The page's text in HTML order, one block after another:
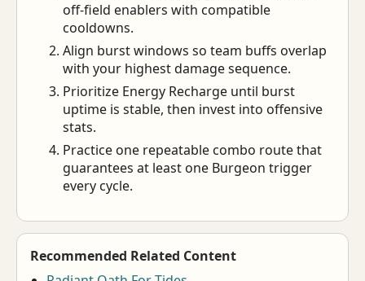
off-field enablers with compatible
cooldowns.
Align burst windows so team buffs overlap
with your highest damage sequence.
Prioritize Energy Recharge until burst
uptime is stable, then invest into offensive
stats.
Practice one repeatable combo route that
guarantees at least one Burgeon trigger
every cycle.
Recommended Related Content